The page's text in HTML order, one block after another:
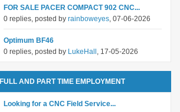
FOR SALE PACER COMPACT 902 CNC...
0 replies, posted by rainboweyes, 07-06-2026
Optimum BF46
0 replies, posted by LukeHall , 17-05-2026
FULL AND PART TIME EMPLOYMENT
Looking for a CNC Field Service...